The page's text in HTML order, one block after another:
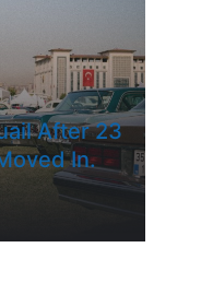
After 23
In.